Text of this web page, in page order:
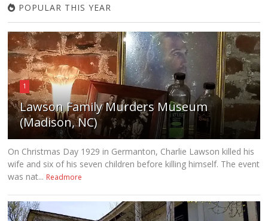
POPULAR THIS YEAR
1
Lawson Family Murders Museum
(Madison, NC)
On Christmas Day 1929 in Germanton, Charlie Lawson killed his
wife and six of his seven children before killing himself. The event
was nat... Readmore